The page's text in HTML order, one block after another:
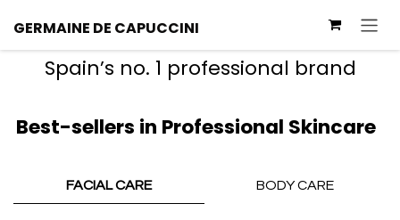
GERMAINE DE CAPUCCINI
Spain’s no. 1 professional brand
Best-sellers in Professional Skincare
FACIAL CARE BODY CARE